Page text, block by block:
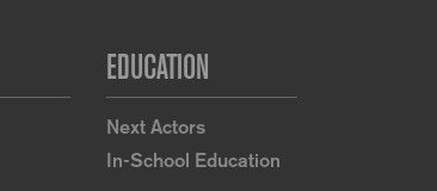
EDUCATION
Next Actors
In-School Education